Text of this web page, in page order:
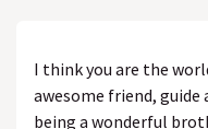
I think you are the
awesome friend,
being a wonderful